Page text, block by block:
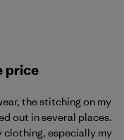
price
the stitching on my
out in several places.
clothing, especially my